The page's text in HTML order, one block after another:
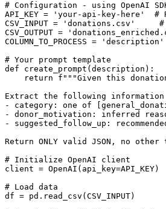
# Configuration - using OpenAI
API_KEY = 'your-api-key-here'  #
CSV_INPUT = 'donations.csv'     #
CSV_OUTPUT =
COLUMN_TO_PROCESS =
# Your prompt template
def create_prompt(description):
return f"""Given this
Extract the following information
- category: one of
- donor_motivation: inferred
- suggested_follow_up:
Return ONLY valid JSON, no
# Initialize OpenAI client
client = OpenAI(api_key=API_KEY)
# Load data
df = pd.read_csv(CSV_INPUT)